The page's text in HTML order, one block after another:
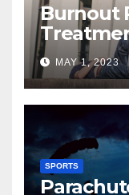
Burnout
MAY 1, 2023
SPORTS